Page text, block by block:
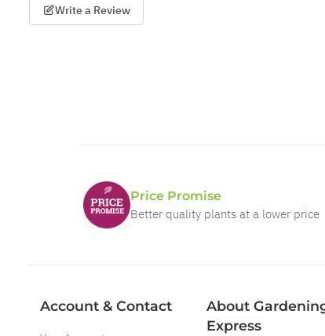
Write a Review
Price Promise
Better quality plants at a lower price
Account & Contact
About
Express